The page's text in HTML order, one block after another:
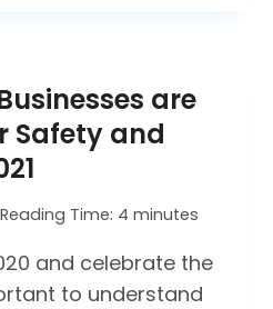
are
Safety and
Reading Time: 4 minutes
and celebrate the
to understand